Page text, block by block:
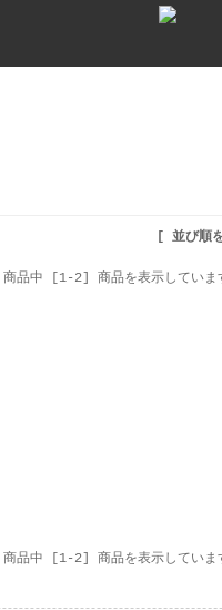
[ 並び順
品中 [1-2] 商品を表示していま
品中 [1-2] 商品を表示していま